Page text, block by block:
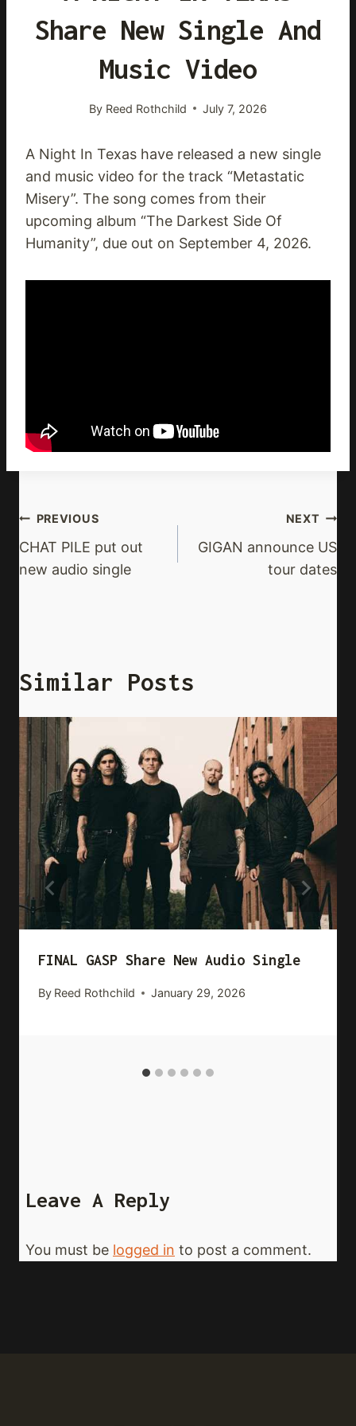
Share New Single And
Music Video
By Reed Rothchild July 7, 2026
A Night In Texas have released a new single
and music video for the track “Metastatic
Misery”. The song comes from their
upcoming album “The Darkest Side Of
Humanity”, due out on September 4, 2026.
Post
Navigation
PREVIOUS
CHAT PILE put out
new audio single
NEXT
GIGAN announce US
tour dates
Similar Posts
FINAL GASP Share New Audio Single
By Reed Rothchild January 29, 2026
Leave A Reply
You must be logged in to post a comment.